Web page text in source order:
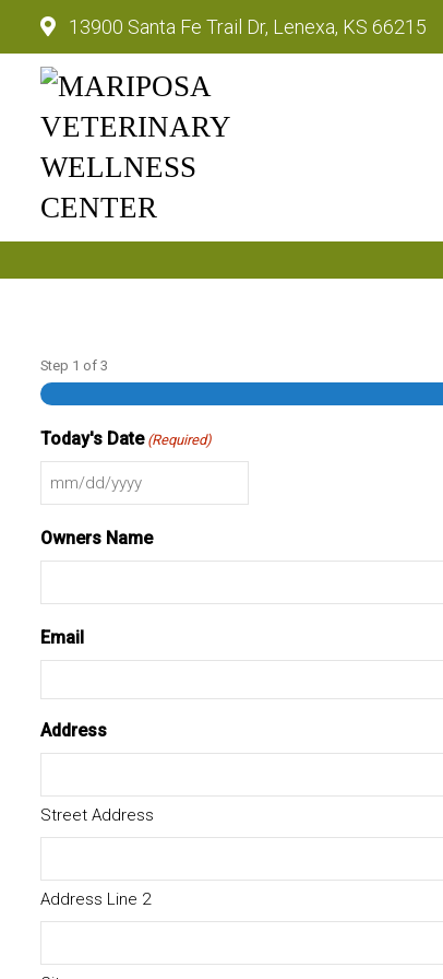
13900 Santa Fe Trail Dr, Lenexa, KS 66215
Mariposa Veterinary
Step 1 of 3
Today's Date (Required)
MM
slash
DD
Owners Name
Email
Address
Street Address
Address Line 2